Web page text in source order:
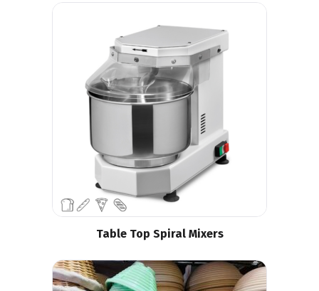
Table Top Spiral Mixers